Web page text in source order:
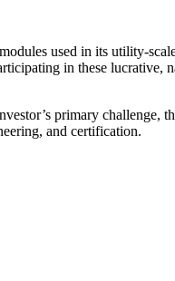
used in its utility-
in these lucrative,
primary challenge,
and certification.